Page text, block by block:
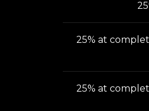
25% at
25% at